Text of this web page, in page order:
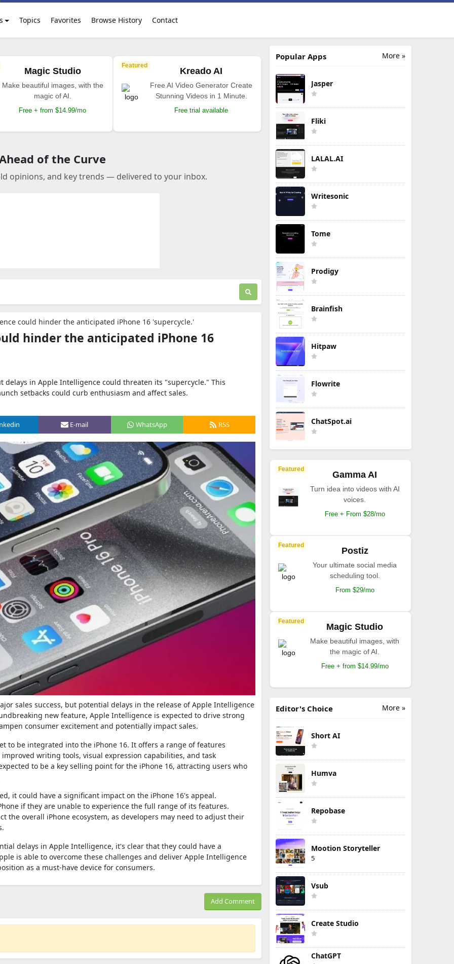
Topics Favorites Browse History Contact
Magic Studio
Make beautiful images, with the
magic of AI.
Free + from $14.99/mo
Featured
Kreado AI
Free AI Video Generator Create
Stunning Videos in 1 Minute.
Free trial available
of the Curve
opinions, and key trends — delivered to your inbox.
could hinder the anticipated iPhone 16 'supercycle.'
hinder the anticipated iPhone 16
delays in Apple Intelligence could threaten its "supercycle." This
setbacks could curb enthusiasm and affect sales.
E-mail WhatsApp RSS
sales success, but potential delays in the release of Apple Intelligence
new feature, Apple Intelligence is expected to drive strong
consumer excitement and potentially impact sales.
to be integrated into the iPhone 16. It offers a range of features
writing tools, visual expression capabilities, and task
to be a key selling point for the iPhone 16, attracting users who
it could have a significant impact on the iPhone 16's appeal.
if they are unable to experience the full range of its features.
the overall iPhone ecosystem, as developers may need to adjust their
delays in Apple Intelligence, it's clear that they could have a
is able to overcome these challenges and deliver Apple Intelligence
as a must-have device for consumers.
Add Comment
More »
Popular Apps
Jasper
Fliki
LALAL.AI
Writesonic
Tome
Prodigy
Brainfish
Hitpaw
Flowrite
ChatSpot.ai
Featured
Gamma AI
Turn idea into videos with AI
voices.
Free + From $28/mo
Featured
Postiz
Your ultimate social media
scheduling tool.
From $29/mo
Featured
Magic Studio
Make beautiful images, with
the magic of AI.
Free + from $14.99/mo
More »
Editor's Choice
Short AI
Humva
Repobase
Mootion Storyteller
5
Vsub
Create Studio
ChatGPT